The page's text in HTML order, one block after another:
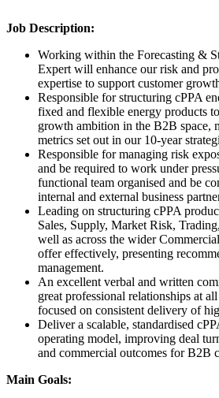
Job Description:
Working within the Forecasting &
Expert will enhance our risk and
expertise to support customer
Responsible for structuring cPPA
fixed and flexible energy products
growth ambition in the B2B space,
metrics set out in our 10-year
Responsible for managing risk
and be required to work under
functional team organised and be
internal and external business
Leading on structuring cPPA
Sales, Supply, Market Risk,
well as across the wider
offer effectively, presenting
management.
An excellent verbal and written
great professional relationships at
focused on consistent delivery of
Deliver a scalable, standardised
operating model, improving deal
and commercial outcomes for B2B
Main Goals: